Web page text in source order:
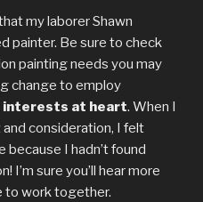
my laborer Shawn
painter. Be sure to check
painting needs you may
change to employ
interests at heart. When I
consideration, I felt
because I hadn’t found
I’m sure you’ll hear more
to work together.